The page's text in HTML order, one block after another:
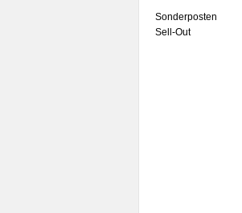
Sonderposten
Sell-Out